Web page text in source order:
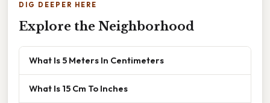
DIG DEEPER HERE
Explore the Neighborhood
What Is 5 Meters In Centimeters
What Is 15 Cm To Inches